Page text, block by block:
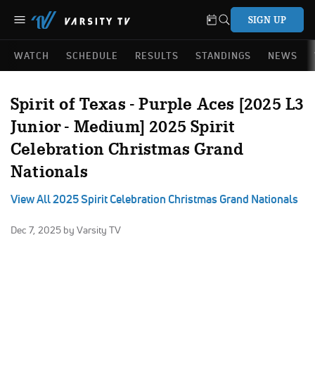
SIGN UP
WATCH SCHEDULE RESULTS STANDINGS NEWS
Spirit of Texas - Purple Aces [2025 L3
Junior - Medium] 2025 Spirit
Celebration Christmas Grand
Nationals
View All 2025 Spirit Celebration Christmas Grand Nationals
Dec 7, 2025 by Varsity TV